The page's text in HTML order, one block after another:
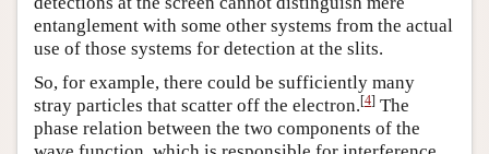
entanglement with some other systems from the actual
use of those systems for detection at the slits.
So, for example, there could be sufficiently many
stray particles that scatter off the electron.[4] The
phase relation between the two components of the